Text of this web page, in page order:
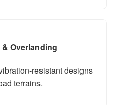
Overlanding
resistant designs
terrains.